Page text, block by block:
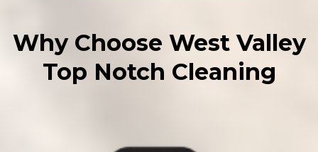
Why Choose West Valley
Top Notch Cleaning